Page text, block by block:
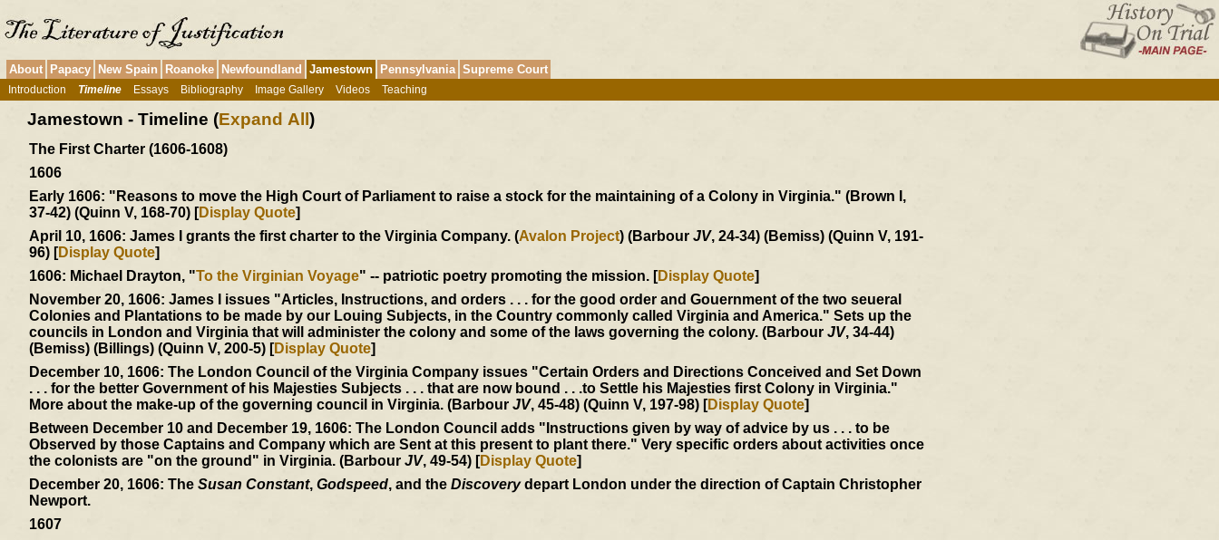
About Papacy New Spain Roanoke Newfoundland Jamestown Pennsylvania Supreme Court
Introduction Timeline Essays Bibliography Image Gallery Videos Teaching
Jamestown - Timeline (Expand All)
The First Charter (1606-1608)
1606
Early 1606: "Reasons to move the High Court of Parliament to raise a stock for the maintaining of a Colony in Virginia." (Brown I,
37-42) (Quinn V, 168-70) [Display Quote]
April 10, 1606: James I grants the first charter to the Virginia Company. (Avalon Project) (Barbour JV, 24-34) (Bemiss) (Quinn V, 191-
96) [Display Quote]
1606: Michael Drayton, "To the Virginian Voyage" -- patriotic poetry promoting the mission. [Display Quote]
November 20, 1606: James I issues "Articles, Instructions, and orders . . . for the good order and Gouernment of the two seueral
Colonies and Plantations to be made by our Louing Subjects, in the Country commonly called Virginia and America." Sets up the
councils in London and Virginia that will administer the colony and some of the laws governing the colony. (Barbour JV, 34-44)
(Bemiss) (Billings) (Quinn V, 200-5) [Display Quote]
December 10, 1606: The London Council of the Virginia Company issues "Certain Orders and Directions Conceived and Set Down
. . . for the better Government of his Majesties Subjects . . . that are now bound . . .to Settle his Majesties first Colony in Virginia."
More about the make-up of the governing council in Virginia. (Barbour JV, 45-48) (Quinn V, 197-98) [Display Quote]
Between December 10 and December 19, 1606: The London Council adds "Instructions given by way of advice by us . . . to be
Observed by those Captains and Company which are Sent at this present to plant there." Very specific orders about activities once
the colonists are "on the ground" in Virginia. (Barbour JV, 49-54) [Display Quote]
December 20, 1606: The Susan Constant, Godspeed, and the Discoverydepart London under the direction of Captain Christopher
Newport.
1607